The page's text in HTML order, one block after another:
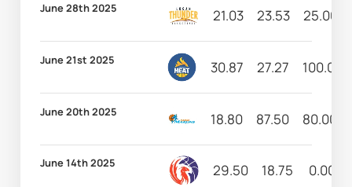
June 28th 2025 21.03 23.53 25.00
June 21st 2025 30.87 27.27 100.00
June 20th 2025 18.80 87.50 80.00
June 14th 2025 29.50 18.75 0.00